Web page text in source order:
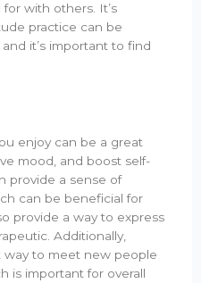
with others. It’s
practice can be
it’s important to find
enjoy can be a great
mood, and boost self-
provide a sense of
can be beneficial for
provide a way to express
Additionally,
way to meet new people
is important for overall